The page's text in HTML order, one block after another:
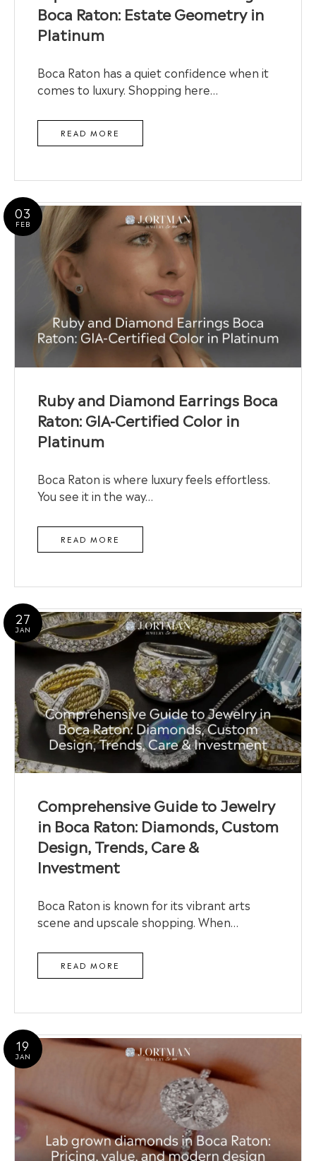
Boca Raton: Estate Geometry in
Platinum
Boca Raton has a quiet confidence when it
comes to luxury. Shopping here…
READ MORE
03
FEB
Ruby and Diamond Earrings Boca
Raton: GIA-Certified Color in
Platinum
Boca Raton is where luxury feels effortless.
You see it in the way…
READ MORE
27
JAN
Comprehensive Guide to Jewelry
in Boca Raton: Diamonds, Custom
Design, Trends, Care &
Investment
Boca Raton is known for its vibrant arts
scene and upscale shopping. When…
READ MORE
19
JAN